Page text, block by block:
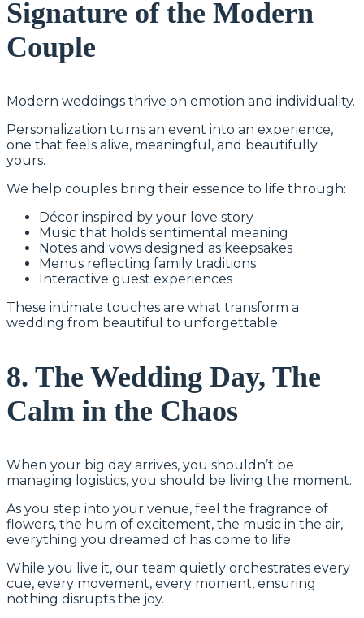
Signature of the Modern
Couple
Modern weddings thrive on emotion and individuality.
Personalization turns an event into an experience,
one that feels alive, meaningful, and beautifully
yours.
We help couples bring their essence to life through:
Décor inspired by your love story
Music that holds sentimental meaning
Notes and vows designed as keepsakes
Menus reflecting family traditions
Interactive guest experiences
These intimate touches are what transform a
wedding from beautiful to unforgettable.
8. The Wedding Day, The
Calm in the Chaos
When your big day arrives, you shouldn’t be
managing logistics, you should be living the moment.
As you step into your venue, feel the fragrance of
flowers, the hum of excitement, the music in the air,
everything you dreamed of has come to life.
While you live it, our team quietly orchestrates every
cue, every movement, every moment, ensuring
nothing disrupts the joy.